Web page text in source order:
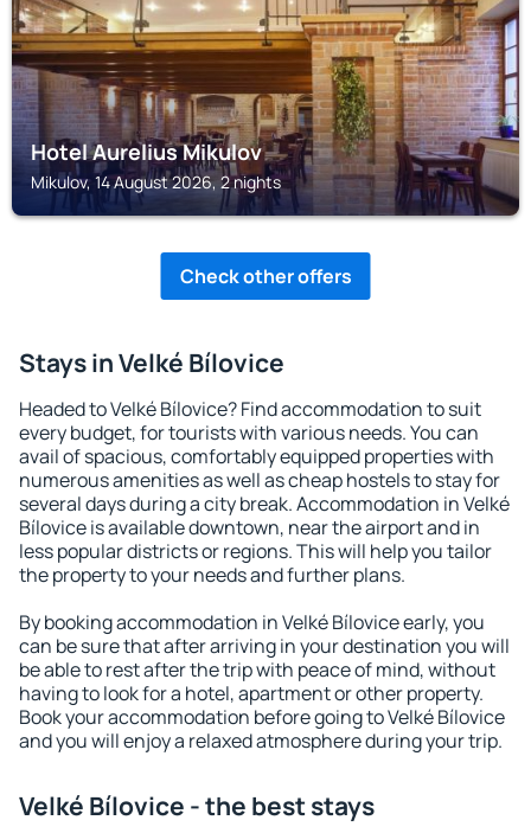
Hotel Aurelius Mikulov
Mikulov, 14 August 2026, 2 nights
Check other offers
Stays in Velké Bílovice
Headed to Velké Bílovice? Find accommodation to suit
every budget, for tourists with various needs. You can
avail of spacious, comfortably equipped properties with
numerous amenities as well as cheap hostels to stay for
several days during a city break. Accommodation in Velké
Bílovice is available downtown, near the airport and in
less popular districts or regions. This will help you tailor
the property to your needs and further plans.
By booking accommodation in Velké Bílovice early, you
can be sure that after arriving in your destination you will
be able to rest after the trip with peace of mind, without
having to look for a hotel, apartment or other property.
Book your accommodation before going to Velké Bílovice
and you will enjoy a relaxed atmosphere during your trip.
Velké Bílovice - the best stays